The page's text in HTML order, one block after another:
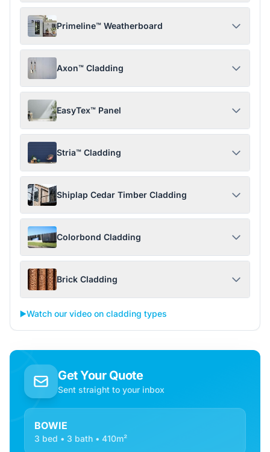
Primeline™ Weatherboard
Axon™ Cladding
EasyTex™ Panel
Stria™ Cladding
Shiplap Cedar Timber Cladding
Colorbond Cladding
Brick Cladding
▶️Watch our video on cladding types
Get Your Quote
Sent straight to your inbox
BOWIE
3 bed • 3 bath • 410m²